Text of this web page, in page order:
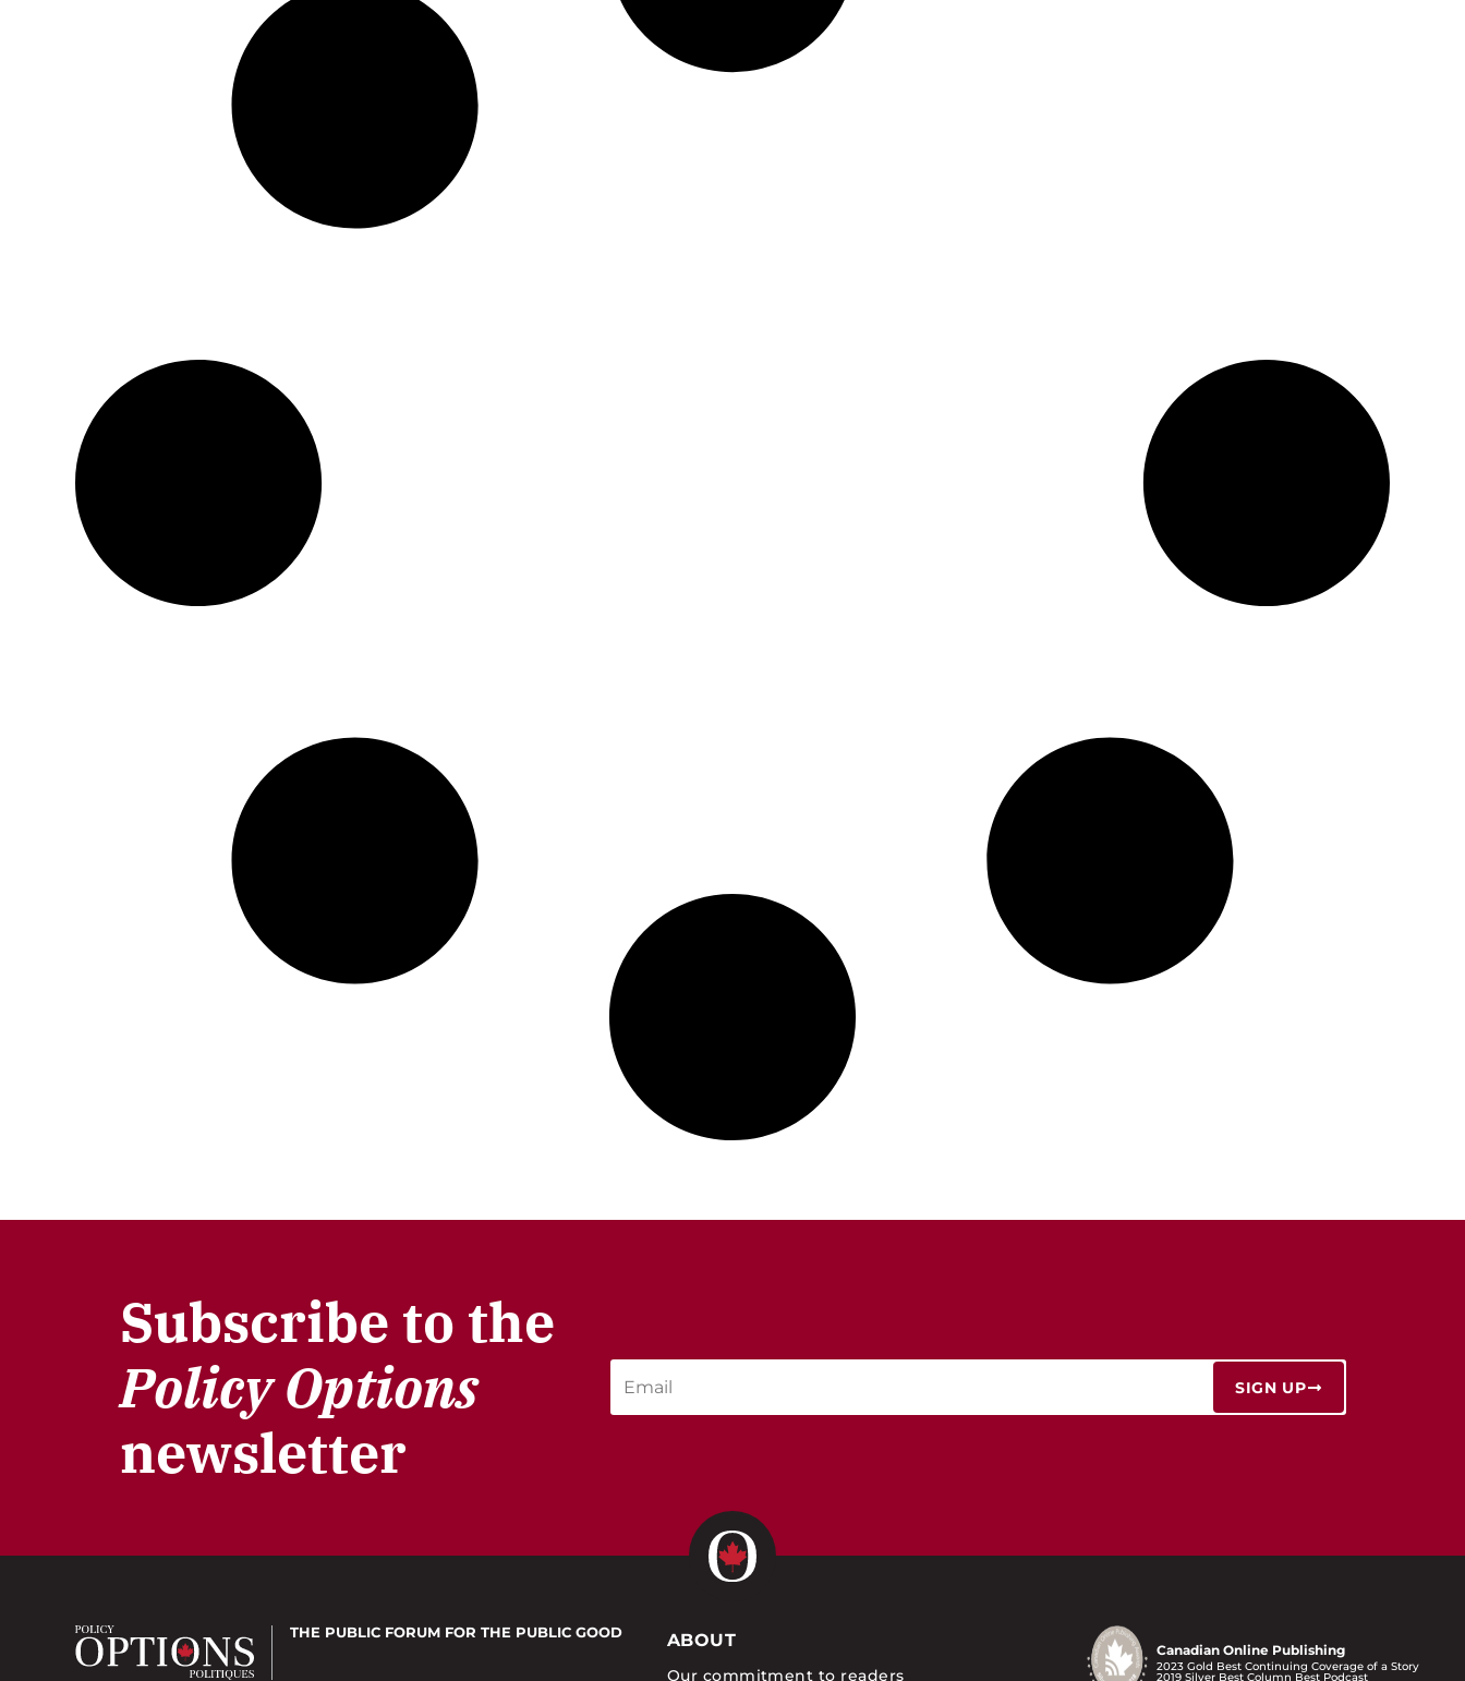
Subscribe to the
Policy Options
newsletter
SIGN UP
THE PUBLIC FORUM FOR THE PUBLIC GOOD ABOUT
Our commitment to readers
Canadian Online Publishing
2023 Gold Best Continuing Coverage of a Story
2019 Silver Best Column Best Podcast